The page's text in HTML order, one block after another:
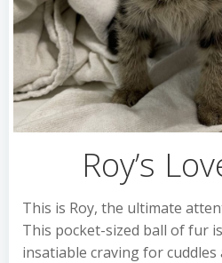
Roy’s
This is Roy, the ultimate
This pocket-sized ball of fur
insatiable craving for